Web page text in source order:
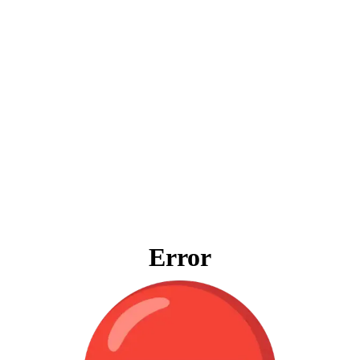
Error